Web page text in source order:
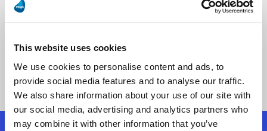
This website uses cookies
We use cookies to personalise content and ads, to
provide social media features and to analyse our traffic.
We also share information about your use of our site with
our social media, advertising and analytics partners who
may combine it with other information that you’ve
No Results Found